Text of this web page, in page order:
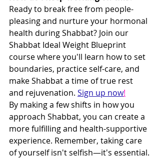
Ready to break free from people-
pleasing and nurture your hormonal
health during Shabbat? Join our
Shabbat Ideal Weight Blueprint
course where you'll learn how to set
boundaries, practice self-care, and
make Shabbat a time of true rest
and rejuvenation. Sign up now!
By making a few shifts in how you
approach Shabbat, you can create a
more fulfilling and health-supportive
experience. Remember, taking care
of yourself isn't selfish—it's essential.